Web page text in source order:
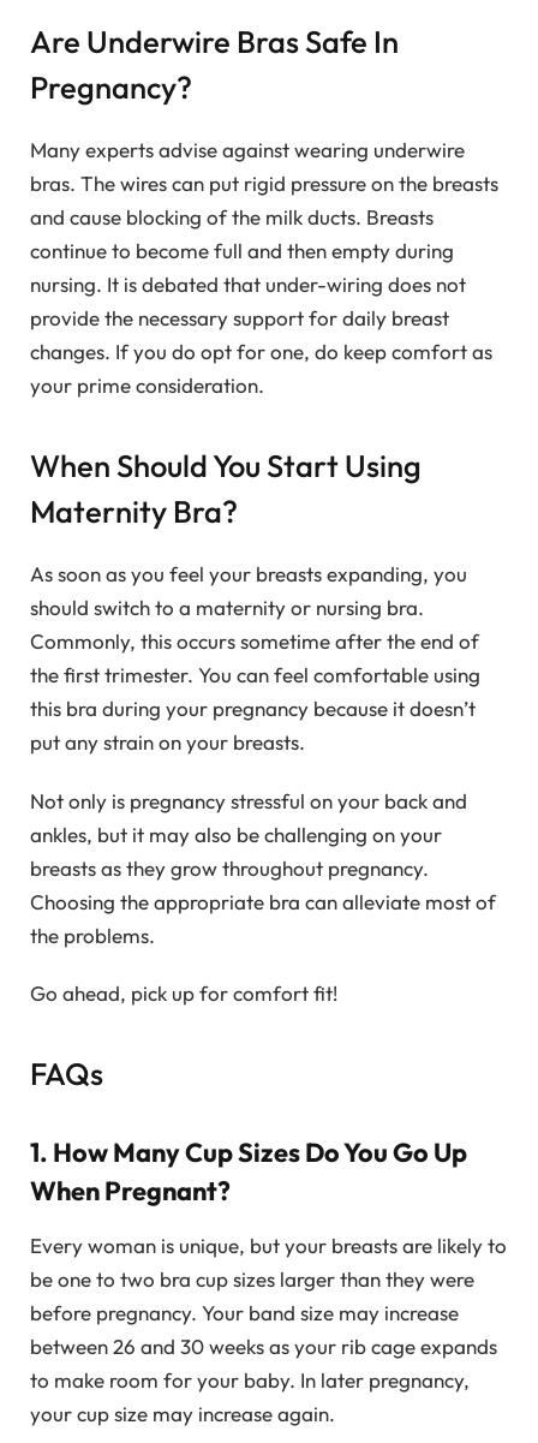
Are Underwire Bras Safe In
Pregnancy?
Many experts advise against wearing underwire
bras. The wires can put rigid pressure on the breasts
and cause blocking of the milk ducts. Breasts
continue to become full and then empty during
nursing. It is debated that under-wiring does not
provide the necessary support for daily breast
changes. If you do opt for one, do keep comfort as
your prime consideration.
When Should You Start Using
Maternity Bra?
As soon as you feel your breasts expanding, you
should switch to a maternity or nursing bra.
Commonly, this occurs sometime after the end of
the first trimester. You can feel comfortable using
this bra during your pregnancy because it doesn’t
put any strain on your breasts.
Not only is pregnancy stressful on your back and
ankles, but it may also be challenging on your
breasts as they grow throughout pregnancy.
Choosing the appropriate bra can alleviate most of
the problems.
Go ahead, pick up for comfort fit!
FAQs
1. How Many Cup Sizes Do You Go Up
When Pregnant?
Every woman is unique, but your breasts are likely to
be one to two bra cup sizes larger than they were
before pregnancy. Your band size may increase
between 26 and 30 weeks as your rib cage expands
to make room for your baby. In later pregnancy,
your cup size may increase again.